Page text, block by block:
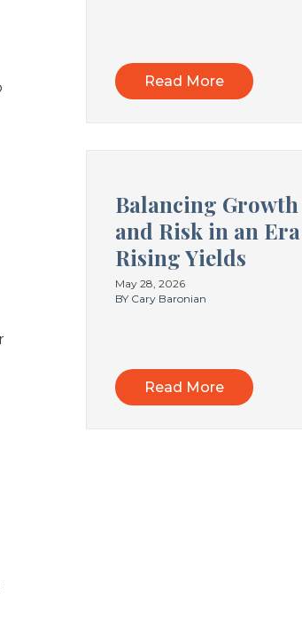
Read More
Balancing Growth
and Risk in an
Rising Yields
May 28, 2026
BY Cary Baronian
Read More